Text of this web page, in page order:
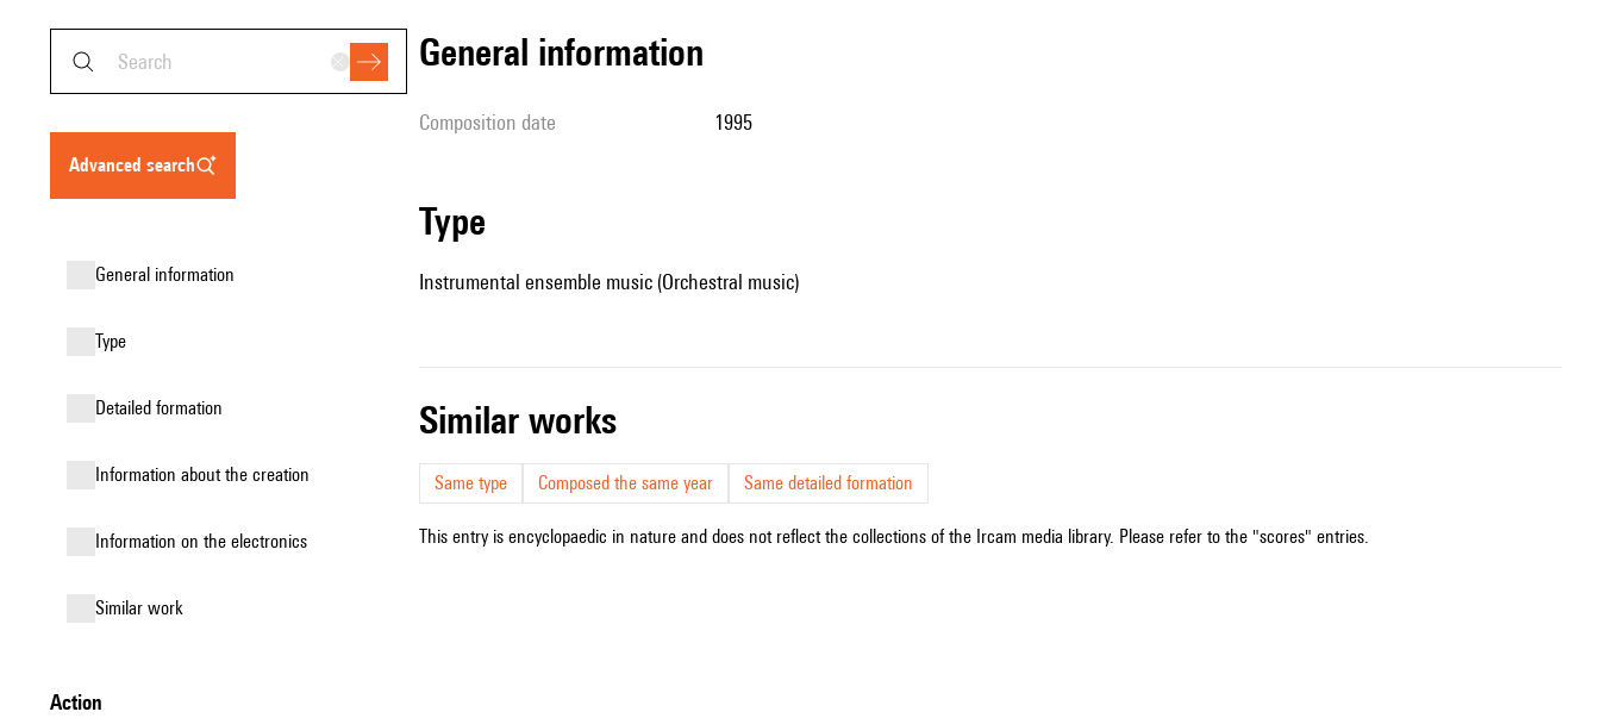
advanced search
general information
type
detailed formation
information about the creation
Information on the electronics
similar work
action
general information
composition date 1995
type
Instrumental ensemble music (Orchestral music)
similar works
Same type Composed the same year Same detailed formation
This entry is encyclopaedic in nature and does not reflect the collections of the Ircam media library. Please refer to the "scores" entries.